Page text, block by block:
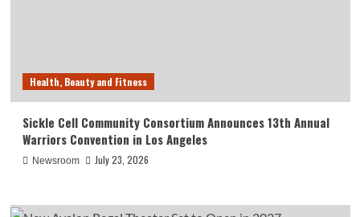
Health, Beauty and Fitness
Sickle Cell Community Consortium Announces 13th Annual
Warriors Convention in Los Angeles
Newsroom July 23, 2026